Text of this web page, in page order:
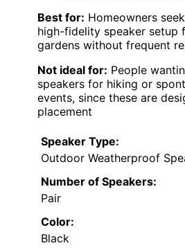
Best for: Homeowners
high-fidelity speaker setup
gardens without frequent
Not ideal for: People
speakers for hiking or
events, since these are
placement
Speaker Type:
Outdoor Weatherproof
Number of Speakers:
Pair
Color:
Black